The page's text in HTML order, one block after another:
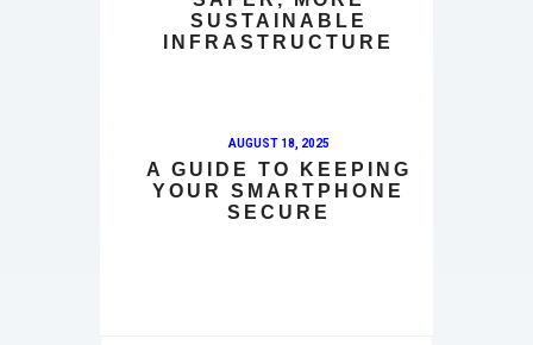
SUSTAINABLE
INFRASTRUCTURE
AUGUST 18, 2025
A GUIDE TO KEEPING
YOUR SMARTPHONE
SECURE